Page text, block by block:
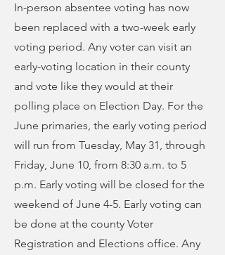
In-person absentee voting has now
been replaced with a two-week early
voting period. Any voter can visit an
early-voting location in their county
and vote like they would at their
polling place on Election Day. For the
June primaries, the early voting period
will run from Tuesday, May 31, through
Friday, June 10, from 8:30 a.m. to 5
p.m. Early voting will be closed for the
weekend of June 4-5. Early voting can
be done at the county Voter
Registration and Elections office. Any